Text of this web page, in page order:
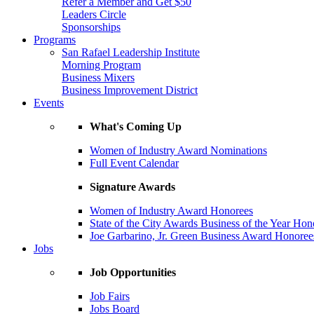
Leaders Circle
Sponsorships
Programs
San Rafael Leadership Institute
Morning Program
Business Mixers
Business Improvement District
Events
What's Coming Up
Women of Industry Award Nominations
Full Event Calendar
Signature Awards
Women of Industry Award Honorees
State of the City Awards Business of the Year
Joe Garbarino, Jr. Green Business Award
Jobs
Job Opportunities
Job Fairs
Jobs Board